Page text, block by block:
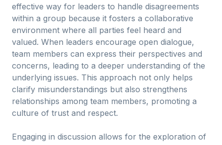
effective way for leaders to handle disagreements
within a group because it fosters a collaborative
environment where all parties feel heard and
valued. When leaders encourage open dialogue,
team members can express their perspectives and
concerns, leading to a deeper understanding of the
underlying issues. This approach not only helps
clarify misunderstandings but also strengthens
relationships among team members, promoting a
culture of trust and respect.
Engaging in discussion allows for the exploration of